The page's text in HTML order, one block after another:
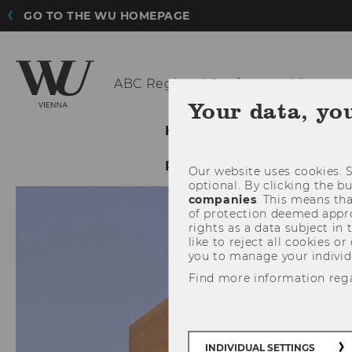
GO TO THE WU HOMEPAGE
ABC RegionalConference Vienna
HOME
RESOURCE
Your data,
Our website uses
optional. By clicking the
companies . This means
of protection deemed
rights as a data subject in
like to reject all cookies or
you to manage your
Find more information
INDIVIDUAL SETTINGS